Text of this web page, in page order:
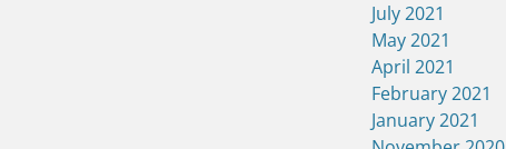
July 2021
May 2021
April 2021
February 2021
January 2021